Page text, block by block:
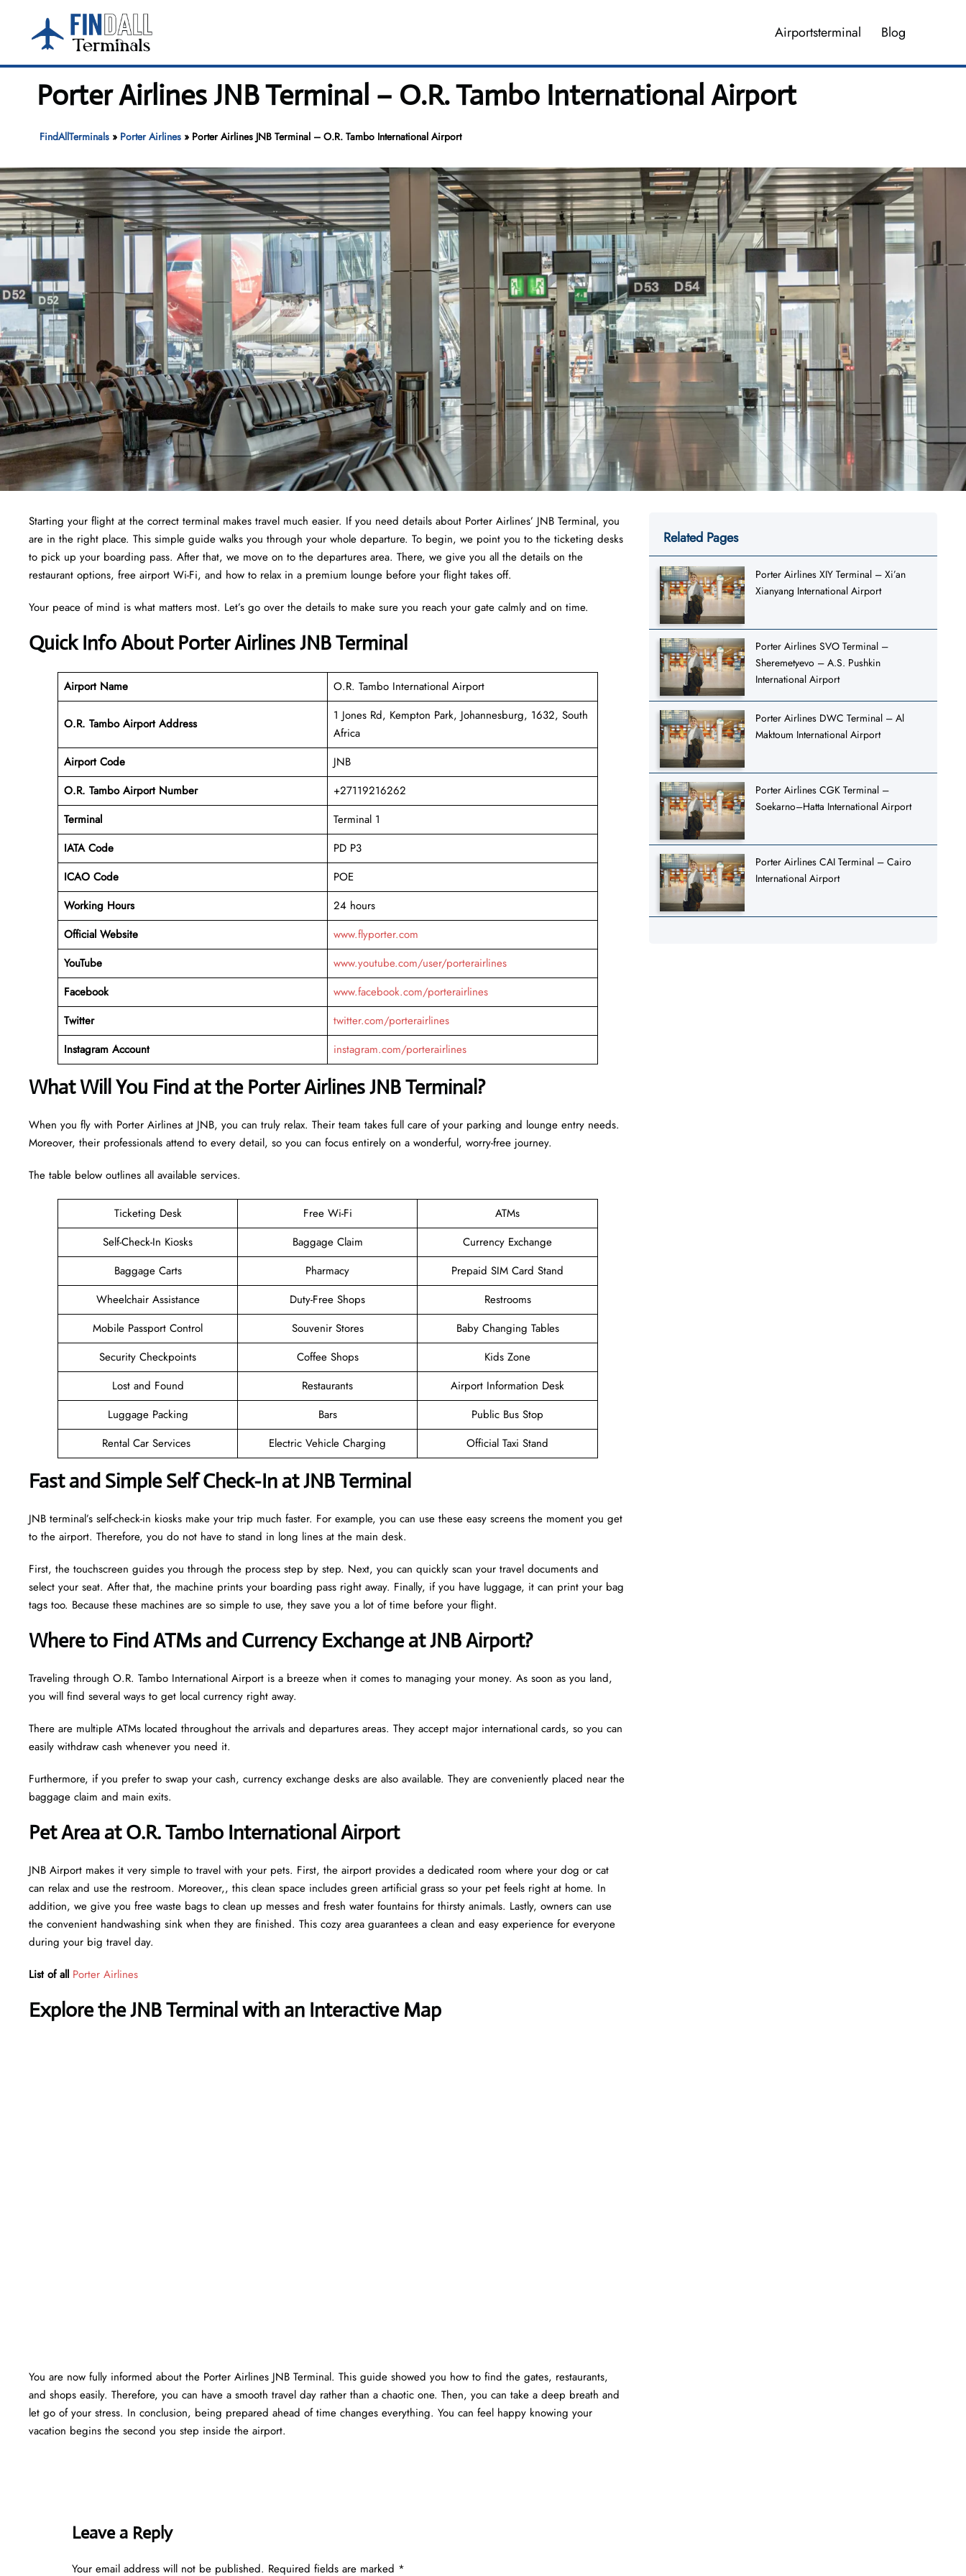
content
Airportsterminal Blog
Porter Airlines JNB Terminal – O.R. Tambo International Airport
FindAllTerminals» Porter Airlines» Porter Airlines JNB Terminal – O.R. Tambo International Airport
Starting your flight at the correct terminal makes travel much easier. If you need details about Porter Airlines’ JNB Terminal, you
are in the right place. This simple guide walks you through your whole departure. To begin, we point you to the ticketing desks
to pick up your boarding pass. After that, we move on to the departures area. There, we give you all the details on the
restaurant options, free airport Wi-Fi, and how to relax in a premium lounge before your flight takes off.
Your peace of mind is what matters most. Let’s go over the details to make sure you reach your gate calmly and on time.
Quick Info About Porter Airlines JNB Terminal
Airport Name O.R. Tambo International Airport
O.R. Tambo Airport Address
1 Jones Rd, Kempton Park, Johannesburg, 1632, South
Africa
Airport Code
JNB
O.R. Tambo Airport Number
+27119216262
Terminal
Terminal 1
IATA Code
PD P3
ICAO Code
POE
Working Hours
24 hours
Official Website
www.flyporter.com
YouTube
www.youtube.com/user/porterairlines
Facebook
www.facebook.com/porterairlines
Twitter
twitter.com/porterairlines
Instagram Account
instagram.com/porterairlines
What Will You Find at the Porter Airlines JNB Terminal?
When you fly with Porter Airlines at JNB, you can truly relax. Their team takes full care of your parking and lounge entry needs.
Moreover, their professionals attend to every detail, so you can focus entirely on a wonderful, worry-free journey.
The table below outlines all available services.
Ticketing Desk Free Wi-Fi
ATMs
Self-Check-In Kiosks
Baggage Claim
Currency Exchange
Baggage Carts
Pharmacy
Prepaid SIM Card Stand
Wheelchair Assistance
Duty-Free Shops
Restrooms
Mobile Passport Control
Souvenir Stores
Baby Changing Tables
Security Checkpoints
Coffee Shops
Kids Zone
Lost and Found
Restaurants
Airport Information Desk
Luggage Packing
Bars
Public Bus Stop
Rental Car Services
Electric Vehicle Charging Official Taxi Stand
Fast and Simple Self Check-In at JNB Terminal
JNB terminal’s self-check-in kiosks make your trip much faster. For example, you can use these easy screens the moment you get
to the airport. Therefore, you do not have to stand in long lines at the main desk.
First, the touchscreen guides you through the process step by step. Next, you can quickly scan your travel documents and
select your seat. After that, the machine prints your boarding pass right away. Finally, if you have luggage, it can print your bag
tags too. Because these machines are so simple to use, they save you a lot of time before your flight.
Where to Find ATMs and Currency Exchange at JNB Airport?
Traveling through O.R. Tambo International Airport is a breeze when it comes to managing your money. As soon as you land,
you will find several ways to get local currency right away.
There are multiple ATMs located throughout the arrivals and departures areas. They accept major international cards, so you can
easily withdraw cash whenever you need it.
Furthermore, if you prefer to swap your cash, currency exchange desks are also available. They are conveniently placed near the
baggage claim and main exits.
Pet Area at O.R. Tambo International Airport
JNB Airport makes it very simple to travel with your pets. First, the airport provides a dedicated room where your dog or cat
can relax and use the restroom. Moreover,, this clean space includes green artificial grass so your pet feels right at home. In
addition, we give you free waste bags to clean up messes and fresh water fountains for thirsty animals. Lastly, owners can use
the convenient handwashing sink when they are finished. This cozy area guarantees a clean and easy experience for everyone
during your big travel day.
List of all Porter Airlines
Explore the JNB Terminal with an Interactive Map
You are now fully informed about the Porter Airlines JNB Terminal. This guide showed you how to find the gates, restaurants,
and shops easily. Therefore, you can have a smooth travel day rather than a chaotic one. Then, you can take a deep breath and
let go of your stress. In conclusion, being prepared ahead of time changes everything. You can feel happy knowing your
vacation begins the second you step inside the airport.
Leave a Reply
Your email address will not be published. Required fields are marked *
Related Pages
Porter Airlines XIY Terminal – Xi’an
Xianyang International Airport
Porter Airlines SVO Terminal –
Sheremetyevo – A.S. Pushkin
International Airport
Porter Airlines DWC Terminal – Al
Maktoum International Airport
Porter Airlines CGK Terminal –
Soekarno–Hatta International Airport
Porter Airlines CAI Terminal – Cairo
International Airport